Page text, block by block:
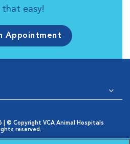
easy!
Appointment
© Copyright VCA Animal Hospitals
reserved.